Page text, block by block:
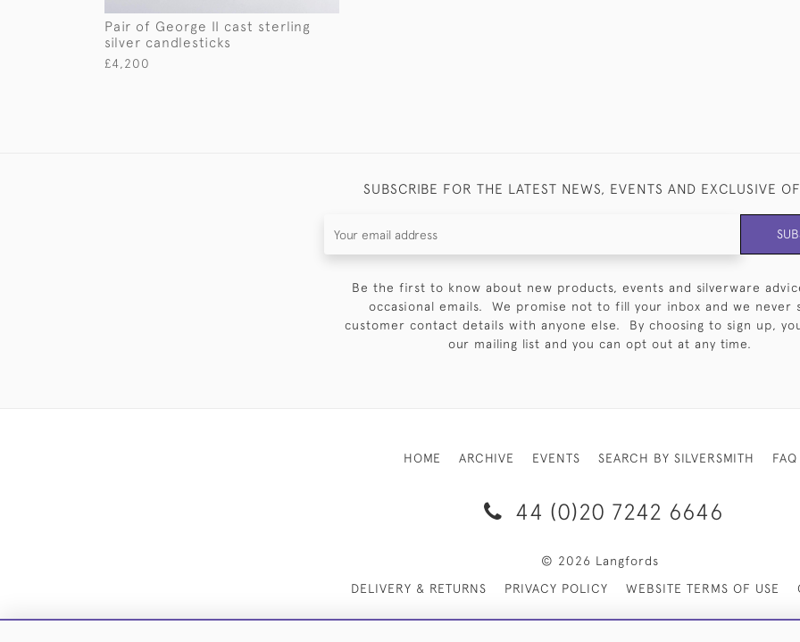
Pair of George II cast sterling
silver candlesticks
£4,200
SUBSCRIBE FOR THE LATEST NEWS, EVENTS AND EXCLUSIVE
Be the first to know about new products, events and silverware
occasional emails. We promise not to fill your inbox and we never
customer contact details with anyone else. By choosing to sign up,
our mailing list and you can opt out at any time.
HOME ARCHIVE EVENTS SEARCH BY SILVERSMITH FAQ
44 (0)20 7242 6646
© 2026 Langfords
DELIVERY & RETURNS
PRIVACY POLICY WEBSITE TERMS OF USE